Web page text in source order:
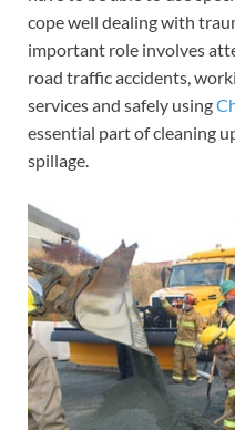
cope well dealing with
important role involves
road traffic accidents,
services and safely using
essential part of cleaning
spillage.